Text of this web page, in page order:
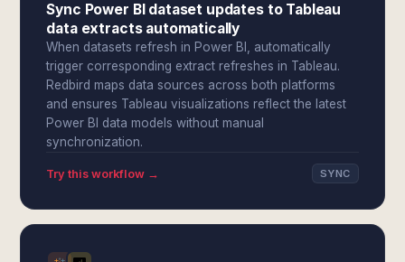
Sync Power BI dataset updates to Tableau
data extracts automatically
When datasets refresh in Power BI, automatically
trigger corresponding extract refreshes in Tableau.
Redbird maps data sources across both platforms
and ensures Tableau visualizations reflect the latest
Power BI data models without manual
synchronization.
Try this workflow → SYNC